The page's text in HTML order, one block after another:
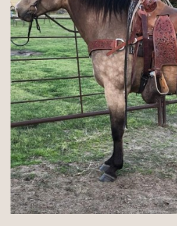
Gallery
Contact